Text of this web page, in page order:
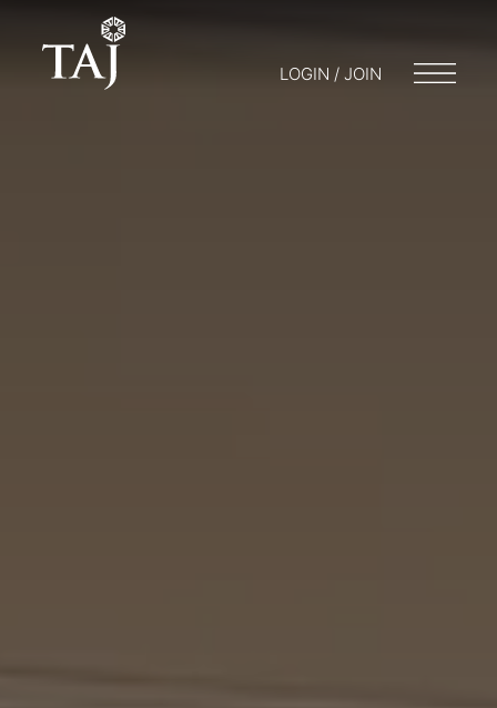
LOGIN / JOIN